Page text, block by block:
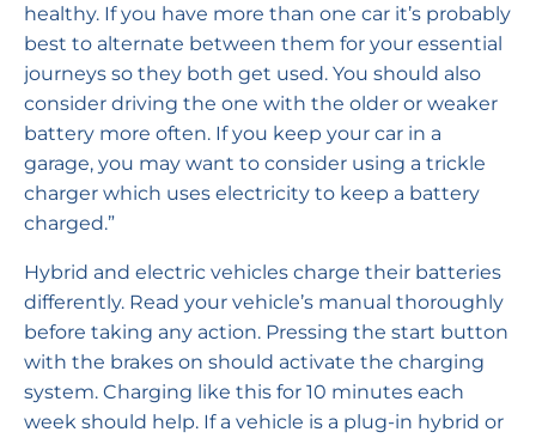
healthy. If you have more than one car it’s probably
best to alternate between them for your essential
journeys so they both get used. You should also
consider driving the one with the older or weaker
battery more often. If you keep your car in a
garage, you may want to consider using a trickle
charger which uses electricity to keep a battery
charged.”
Hybrid and electric vehicles charge their batteries
differently. Read your vehicle’s manual thoroughly
before taking any action. Pressing the start button
with the brakes on should activate the charging
system. Charging like this for 10 minutes each
week should help. If a vehicle is a plug-in hybrid or